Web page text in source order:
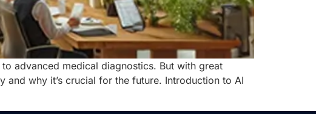
advanced medical diagnostics. But with great
and why it’s crucial for the future. Introduction to AI